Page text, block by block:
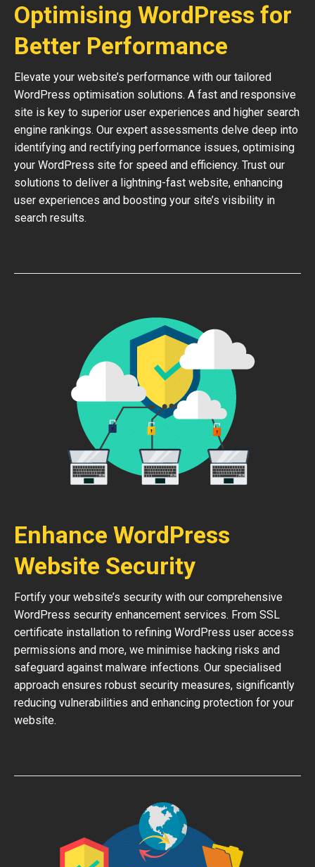
Optimising WordPress for
Better Performance
Elevate your website’s performance with our tailored
WordPress optimisation solutions. A fast and responsive
site is key to superior user experiences and higher search
engine rankings. Our expert assessments delve deep into
identifying and rectifying performance issues, optimising
your WordPress site for speed and efficiency. Trust our
solutions to deliver a lightning-fast website, enhancing
user experiences and boosting your site’s visibility in
search results.
Enhance WordPress
Website Security
Fortify your website’s security with our comprehensive
WordPress security enhancement services. From SSL
certificate installation to refining WordPress user access
permissions and more, we minimise hacking risks and
safeguard against malware infections. Our specialised
approach ensures robust security measures, significantly
reducing vulnerabilities and enhancing protection for your
website.